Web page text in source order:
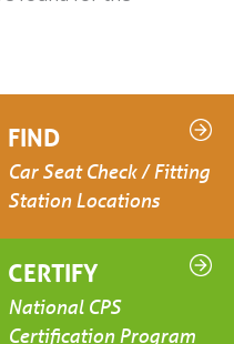
FIND
Car Seat Check / Fitting
Station Locations
CERTIFY
National CPS
Certification Program